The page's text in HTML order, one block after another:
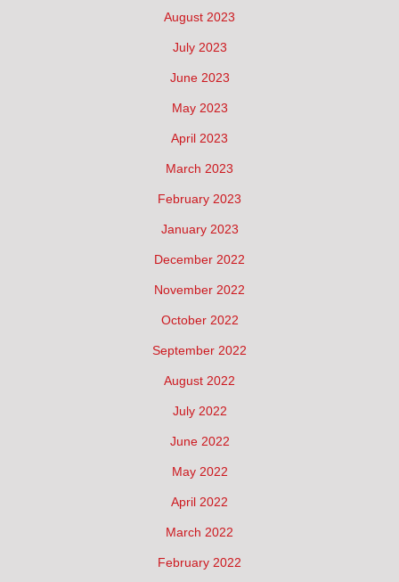
August 2023
July 2023
June 2023
May 2023
April 2023
March 2023
February 2023
January 2023
December 2022
November 2022
October 2022
September 2022
August 2022
July 2022
June 2022
May 2022
April 2022
March 2022
February 2022